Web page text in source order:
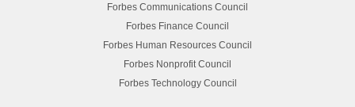
Forbes Communications Council
Forbes Finance Council
Forbes Human Resources Council
Forbes Nonprofit Council
Forbes Technology Council